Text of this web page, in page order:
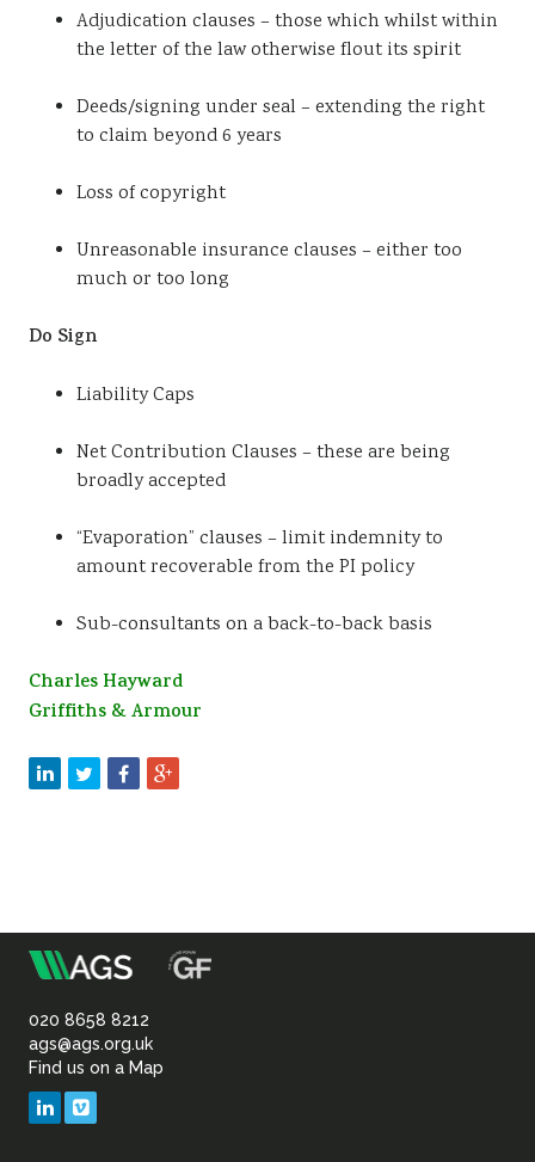
Adjudication clauses – those which whilst within
the letter of the law otherwise flout its spirit
Deeds/signing under seal – extending the right
to claim beyond 6 years
Loss of copyright
Unreasonable insurance clauses – either too
much or too long
Do Sign
Liability Caps
Net Contribution Clauses – these are being
broadly accepted
“Evaporation” clauses – limit indemnity to
amount recoverable from the PI policy
Sub-consultants on a back-to-back basis
Charles Hayward
Griffiths & Armour
Association
of
Geotechnical
020 8658 8212
ags@ags.org.uk
Find us on a Map
LinkedIn